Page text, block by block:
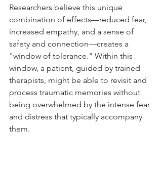
Researchers believe this unique
combination of effects—reduced fear,
increased empathy, and a sense of
safety and connection—creates a
"window of tolerance." Within this
window, a patient, guided by trained
therapists, might be able to revisit and
process traumatic memories without
being overwhelmed by the intense fear
and distress that typically accompany
them.